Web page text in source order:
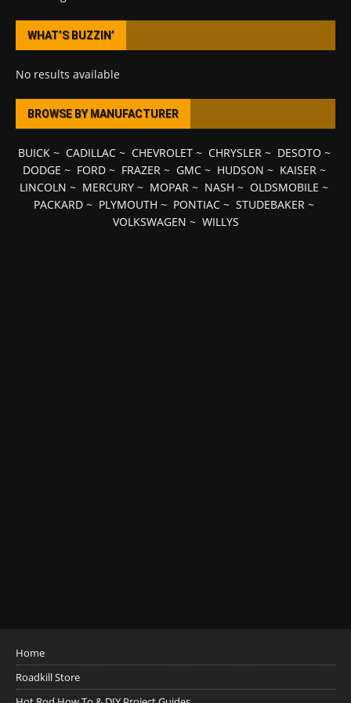
WHAT’S BUZZIN’
No results available
BROWSE BY MANUFACTURER
BUICK~ CADILLAC~ CHEVROLET~ CHRYSLER~ DESOTO ~
DODGE ~ FORD~ FRAZER~ GMC~ HUDSON ~ KAISER~
LINCOLN ~ MERCURY ~ MOPAR ~ NASH ~ OLDSMOBILE ~
PACKARD ~ PLYMOUTH ~ PONTIAC ~ STUDEBAKER ~
VOLKSWAGEN ~ WILLYS
Home
Roadkill Store